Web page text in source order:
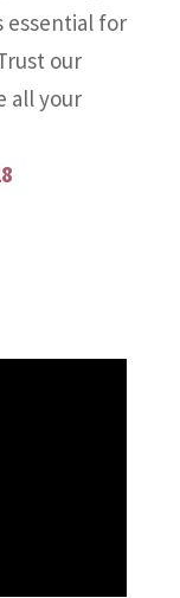
essential for
our
all your